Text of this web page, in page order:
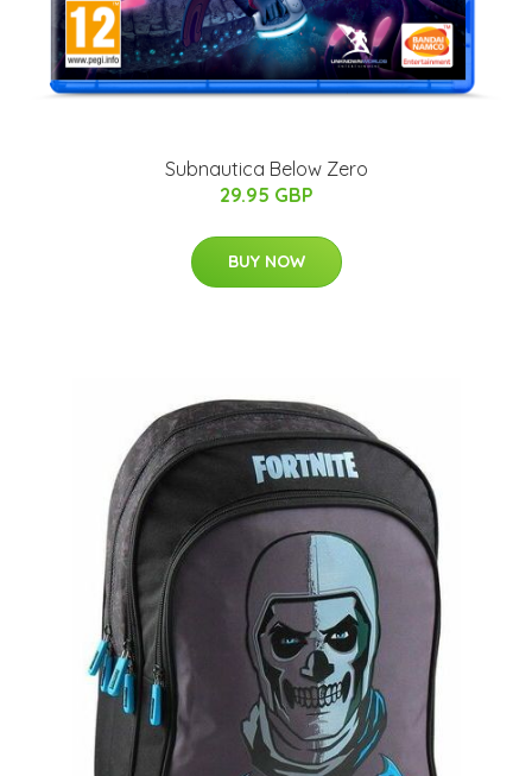
Subnautica Below Zero
29.95 GBP
BUY NOW